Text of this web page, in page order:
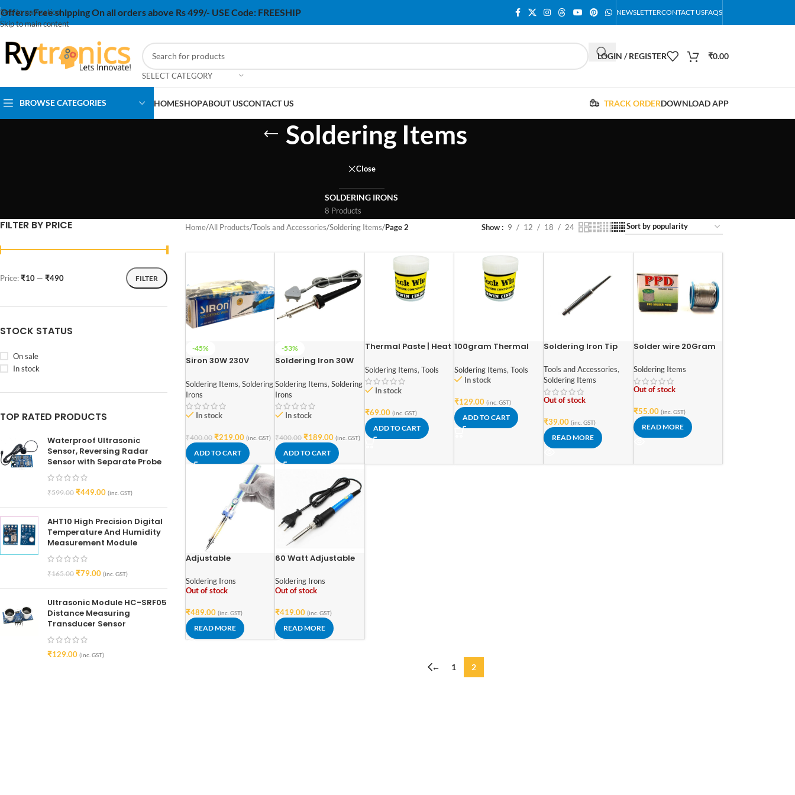
Skip to navigation
Skip to main content
Offers:Free shipping On all orders above Rs 499/- USE Code: FREESHIP NEWSLETTERCONTACT USFAQS
SELECT CATEGORY
LOGIN / REGISTER ₹0.00
BROWSE CATEGORIES HOMESHOPABOUT USCONTACT US TRACK ORDERDOWNLOAD APP
Soldering Items
Close
SOLDERING IRONS
8 Products
FILTER BY PRICE
FILTER
Price:₹10 — ₹490
STOCK STATUS
On sale
In stock
TOP RATED PRODUCTS
Waterproof Ultrasonic
Sensor, Reversing Radar
Sensor with Separate Probe
₹599.00 ₹449.00 (inc. GST)
AHT10 High Precision Digital
Temperature And Humidity
Measurement Module
₹165.00 ₹79.00 (inc. GST)
Ultrasonic Module HC-SRF05
Distance Measuring
Transducer Sensor
₹129.00 (inc. GST)
Home/All Products/Tools and Accessories/Soldering Items/Page 2 Show 9 12 18 24
-45%
Siron 30W 230V
Soldering Items, Soldering
Irons
In stock
₹400.00 ₹219.00 (inc. GST)
ADD TO CART
-53%
Soldering Iron 30W
Soldering Items, Soldering
Irons
In stock
₹400.00 ₹189.00 (inc. GST)
ADD TO CART
Thermal Paste | Heat
Thermal Paste High
Compound | Ovens
Cooling / 50gm
Soldering Items, Tools
In stock
₹69.00 (inc. GST)
ADD TO CART
100gram Thermal
Grease | White
Thermal Paste High
Cooling
Soldering Items, Tools
In stock
₹129.00 (inc. GST)
ADD TO CART
Soldering Iron Tip
Tools and Accessories,
Soldering Items
Out of stock
₹39.00 (inc. GST)
READ MORE
Solder wire 20Gram
Soldering Items
Out of stock
₹55.00 (inc. GST)
READ MORE
Adjustable
Transparent Electric
Soldering Iron 220V /
Soldering Irons
Out of stock
₹489.00 (inc. GST)
READ MORE
60 Watt Adjustable
Solder Iron
Soldering Irons
Out of stock
₹419.00 (inc. GST)
READ MORE
← 1 2